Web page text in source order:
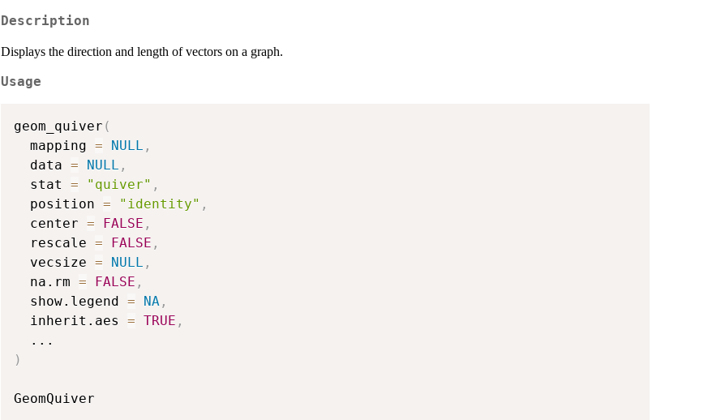
Description
Displays the direction and length of vectors on a graph.
Usage
geom_quiver (
  mapping
= NULL ,
  data
= NULL ,
  stat
= "quiver" ,
  position
= "identity" ,
  center
= FALSE ,
  rescale
= FALSE ,
  vecsize
= NULL ,
  na.rm
= FALSE ,
  show.legend
= NA ,
  inherit.aes
= TRUE ,
...
)
GeomQuiver